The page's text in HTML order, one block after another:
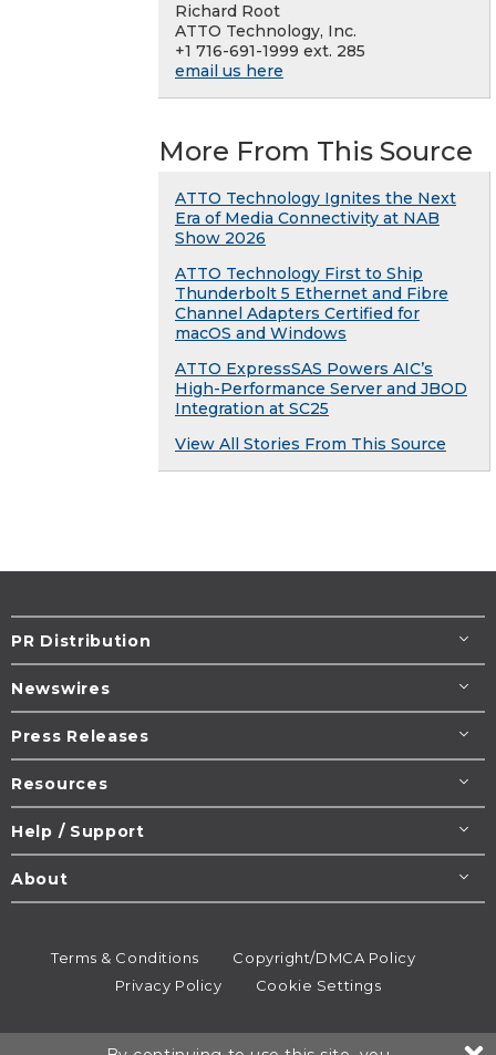
Richard Root
ATTO Technology, Inc.
+1 716-691-1999 ext. 285
email us here
More From This Source
ATTO Technology Ignites the Next
Era of Media Connectivity at NAB
Show 2026
ATTO Technology First to Ship
Thunderbolt 5 Ethernet and Fibre
Channel Adapters Certified for
macOS and Windows
ATTO ExpressSAS Powers AIC’s
High-Performance Server and JBOD
Integration at SC25
View All Stories From This Source
PR Distribution
Newswires
Press Releases
Resources
Help / Support
About
Terms & Conditions
Copyright/DMCA Policy
Privacy Policy
Cookie Settings